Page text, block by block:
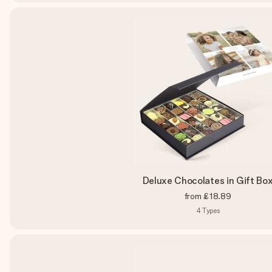
Deluxe Chocolates in Gift
from £18.89
4Types